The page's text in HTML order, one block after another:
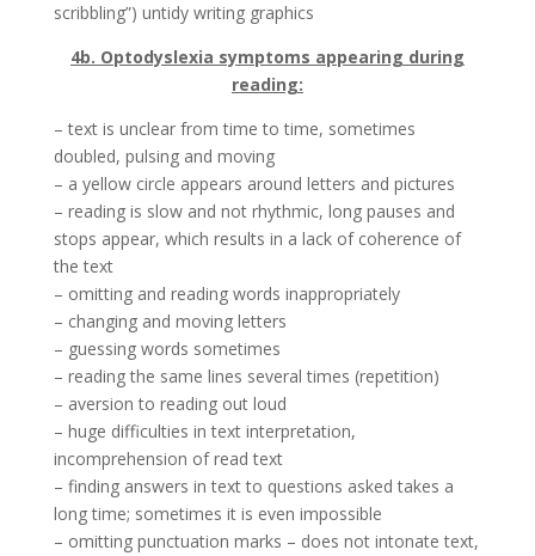
scribbling”) untidy writing graphics
4b. Optodyslexia symptoms appearing during
reading:
– text is unclear from time to time, sometimes
doubled, pulsing and moving
– a yellow circle appears around letters and pictures
– reading is slow and not rhythmic, long pauses and
stops appear, which results in a lack of coherence of
the text
– omitting and reading words inappropriately
– changing and moving letters
– guessing words sometimes
– reading the same lines several times (repetition)
– aversion to reading out loud
– huge difficulties in text interpretation,
incomprehension of read text
– finding answers in text to questions asked takes a
long time; sometimes it is even impossible
– omitting punctuation marks – does not intonate text,